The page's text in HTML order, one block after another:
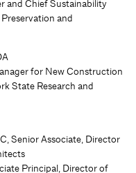
and Chief Sustainability
and
for New Construction
State Research and
Senior Associate, Director
Principal, Director of